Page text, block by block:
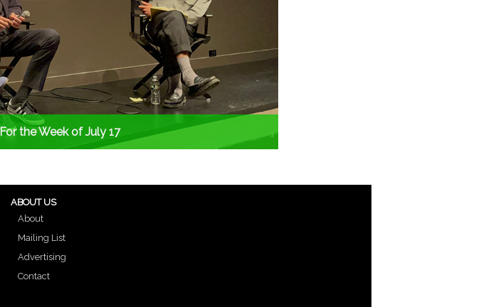
the Week of July 17
ABOUT US
About
Mailing List
Advertising
Contact